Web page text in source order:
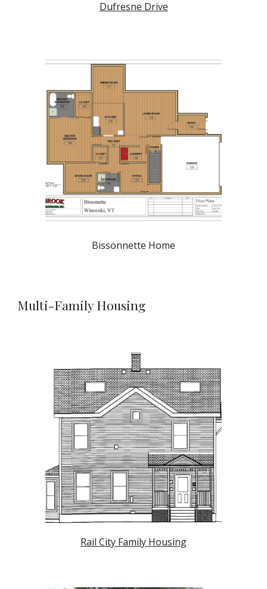
Dufresne Drive
Bissonnette Home
Multi-Family Housing
Rail City Family Housing